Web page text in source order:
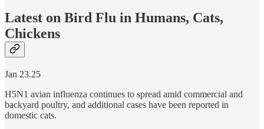
Latest on Bird Flu in Humans, Cats,
Chickens
Jan 23.25
H5N1 avian influenza continues to spread amid commercial and
backyard poultry, and additional cases have been reported in
domestic cats.